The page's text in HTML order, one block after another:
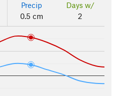
Precip
0.5 cm
Days w/
2